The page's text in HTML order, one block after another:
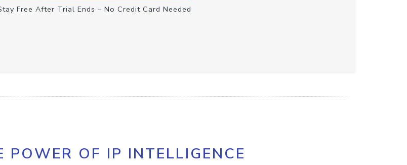
Free After Trial Ends – No Credit Card Needed
POWER OF IP INTELLIGENCE